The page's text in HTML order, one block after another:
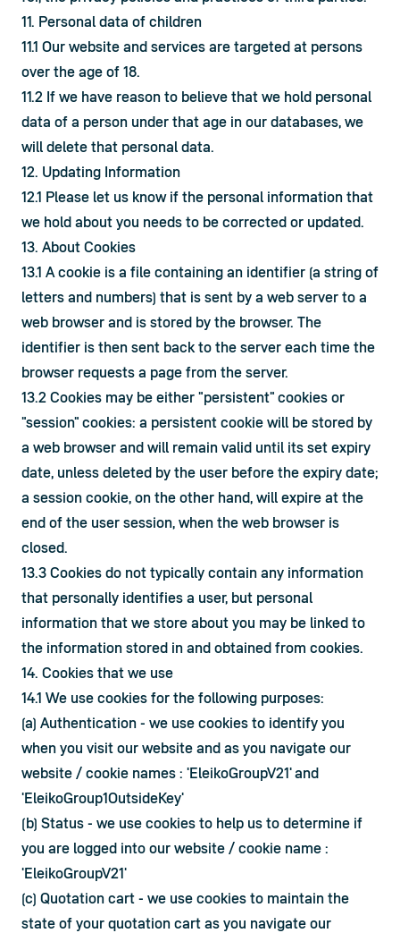
11. Personal data of children
11.1 Our website and services are targeted at persons
over the age of 18.
11.2 If we have reason to believe that we hold personal
data of a person under that age in our databases, we
will delete that personal data.
12. Updating Information
12.1 Please let us know if the personal information that
we hold about you needs to be corrected or updated.
13. About Cookies
13.1 A cookie is a file containing an identifier (a string of
letters and numbers) that is sent by a web server to a
web browser and is stored by the browser. The
identifier is then sent back to the server each time the
browser requests a page from the server.
13.2 Cookies may be either "persistent" cookies or
"session" cookies: a persistent cookie will be stored by
a web browser and will remain valid until its set expiry
date, unless deleted by the user before the expiry date;
a session cookie, on the other hand, will expire at the
end of the user session, when the web browser is
closed.
13.3 Cookies do not typically contain any information
that personally identifies a user, but personal
information that we store about you may be linked to
the information stored in and obtained from cookies.
14. Cookies that we use
14.1 We use cookies for the following purposes:
(a) Authentication - we use cookies to identify you
when you visit our website and as you navigate our
website / cookie names : 'EleikoGroupV21' and
'EleikoGroup1OutsideKey'
(b) Status - we use cookies to help us to determine if
you are logged into our website / cookie name :
'EleikoGroupV21'
(c) Quotation cart - we use cookies to maintain the
state of your quotation cart as you navigate our